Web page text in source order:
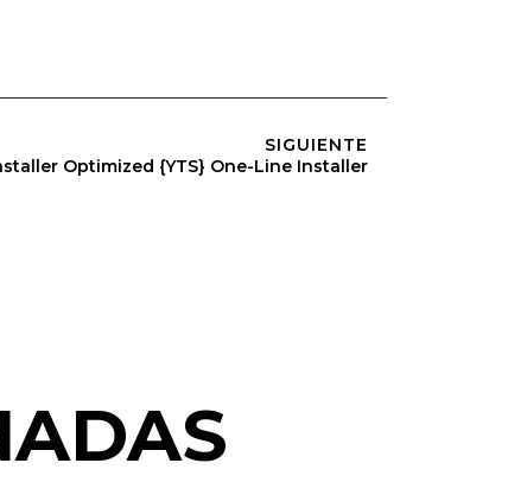
SIGUIENTE
Optimized {YTS} One-Line Installer